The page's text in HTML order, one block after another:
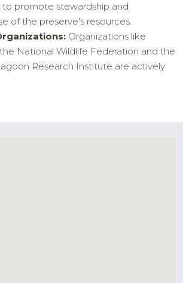
to promote stewardship and
of the preserve's resources.
Organizations like
National Wildlife Federation and the
Research Institute are actively